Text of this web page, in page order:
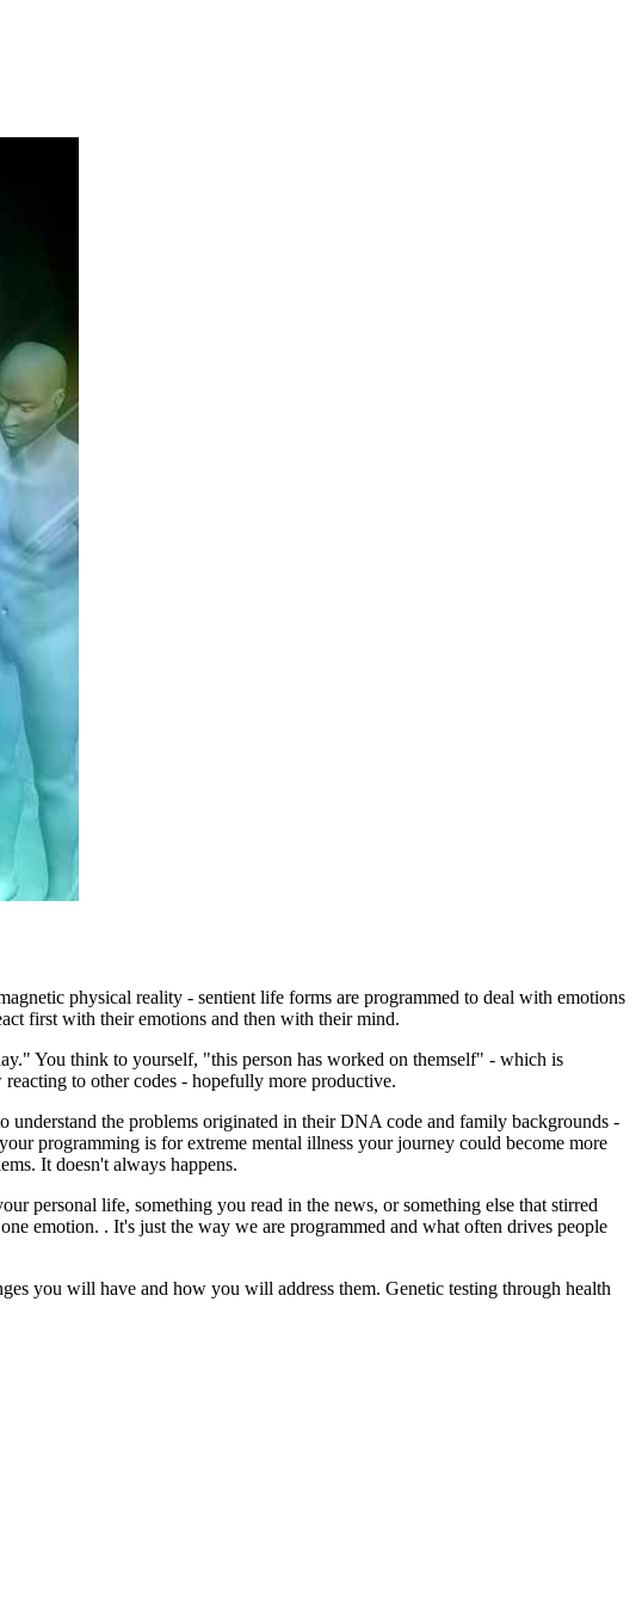
physical reality - sentient life forms are programmed to deal with emotions
first with their emotions and then with their mind.
You think to yourself, "this person has worked on themself" - which is
to other codes - hopefully more productive.
understand the problems originated in their DNA code and family backgrounds -
programming is for extreme mental illness your journey could become more
It doesn't always happens.
personal life, something you read in the news, or something else that stirred
emotion. . It's just the way we are programmed and what often drives people
you will have and how you will address them. Genetic testing through health